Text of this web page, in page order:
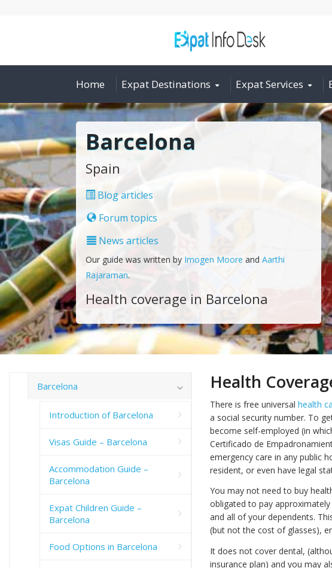
Home Expat Destinations Expat Services
Barcelona
Spain
Blog articles
Forum topics
News articles
Our guide was written by Imogen Moore and Aarthi
Rajaraman.
Health coverage in Barcelona
Health
There is free universal health
a social security number. To
become self-employed (in
Certificado de
emergency care in any public
resident, or even have legal
You may not need to buy
obligated to pay
and all of your dependents.
(but not the cost of glasses),
It does not cover dental,
insurance plan) and you may
Barcelona
Introduction of Barcelona
Visas Guide – Barcelona
Accommodation Guide –
Barcelona
Expat Children Guide –
Barcelona
Food Options in Barcelona